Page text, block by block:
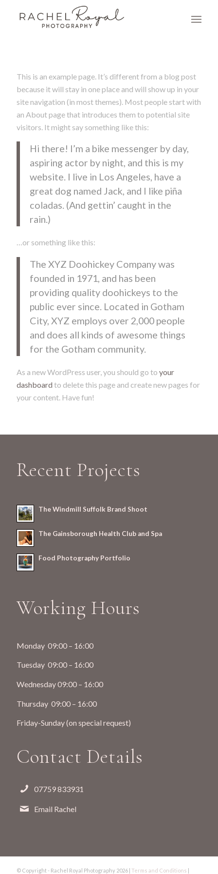
This is an example page. It’s different from a blog post
because it will stay in one place and will show up in your
site navigation (in most themes). Most people start with
an About page that introduces them to potential site
visitors. It might say something like this:
Hi there! I’m a bike messenger by day,
aspiring actor by night, and this is my
website. I live in Los Angeles, have a
great dog named Jack, and I like piña
coladas. (And gettin’ caught in the
rain.)
…or something like this:
The XYZ Doohickey Company was
founded in 1971, and has been
providing quality doohickeys to the
public ever since. Located in Gotham
City, XYZ employs over 2,000 people
and does all kinds of awesome things
for the Gotham community.
As a new WordPress user, you should go to your
dashboard to delete this page and create new pages for
your content. Have fun!
Recent Projects
The Windmill Suffolk Brand Shoot
The Gainsborough Health Club and Spa
Food Photography Portfolio
Working Hours
Monday 09:00 – 16:00
Tuesday 09:00 – 16:00
Wednesday 09:00 – 16:00
Thursday 09:00 – 16:00
Friday-Sunday (on special request)
Contact Details
07759 833931
Email Rachel
© Copyright - Rachel Royal Photography 2026 | Terms and Conditions |